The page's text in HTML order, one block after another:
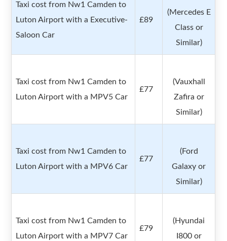
Taxi cost from Nw1 Camden to
Luton Airport with a Executive-
Saloon Car
£89
(Mercedes E
Class or
Similar)
Taxi cost from Nw1 Camden to
Luton Airport with a MPV5 Car
£77
(Vauxhall
Zafira or
Similar)
Taxi cost from Nw1 Camden to
Luton Airport with a MPV6 Car
£77
(Ford
Galaxy or
Similar)
Taxi cost from Nw1 Camden to
Luton Airport with a MPV7 Car
£79
(Hyundai
I800 or